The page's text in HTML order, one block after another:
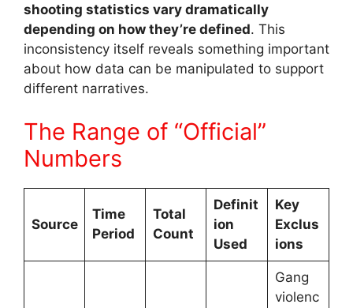
shooting statistics vary dramatically
depending on how they’re defined. This
inconsistency itself reveals something important
about how data can be manipulated to support
different narratives.
The Range of “Official”
Numbers
Source
Time
Period
Total
Count
Definit
ion
Used
Key
Exclus
ions
Gang
violenc